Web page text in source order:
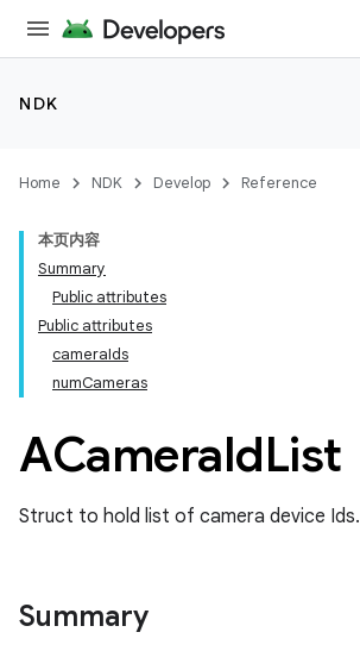
NDK
Home NDK Develop Reference
本页内容
Summary
Public attributes
Public attributes
cameraIds
numCameras
ACameraIdList
Struct to hold list of camera device Ids.
Summary